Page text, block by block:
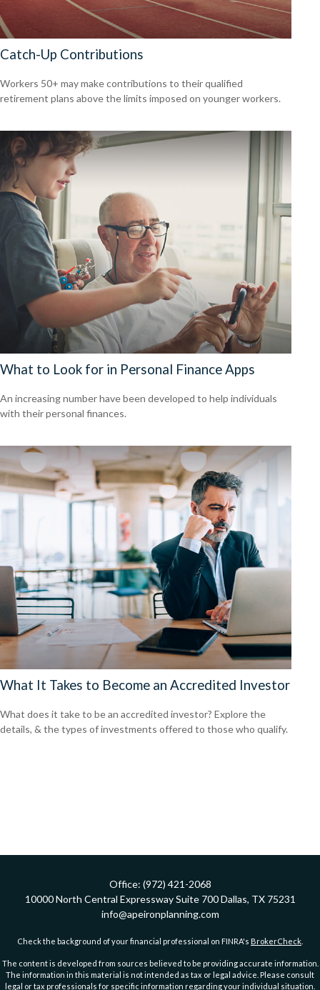
Catch-Up Contributions
Workers 50+ may make contributions to their qualified
retirement plans above the limits imposed on younger workers.
What to Look for in Personal Finance Apps
An increasing number have been developed to help individuals
with their personal finances.
What It Takes to Become an Accredited Investor
What does it take to be an accredited investor? Explore the
details, & the types of investments offered to those who qualify.
Office: (972) 421-2068
10000 North Central Expressway Suite 700 Dallas, TX 75231
info@apeironplanning.com
Check the background of your financial professional on FINRA's BrokerCheck
The content is developed from sources believed to be providing accurate information.
The information in this material is not intended as tax or legal advice. Please consult
legal or tax professionals for specific information regarding your individual situation.